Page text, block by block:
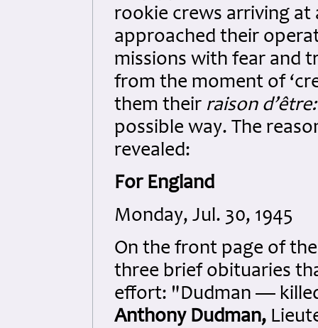
rookie crews arriving
approached their
missions with fear and
from the moment of
them their raison
possible way. The
revealed:
For England
Monday, Jul. 30, 1945
On the front page of
three brief obituaries
effort: "Dudman —
Anthony Dudman,